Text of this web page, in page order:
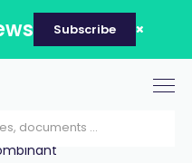
Subscribe
Products